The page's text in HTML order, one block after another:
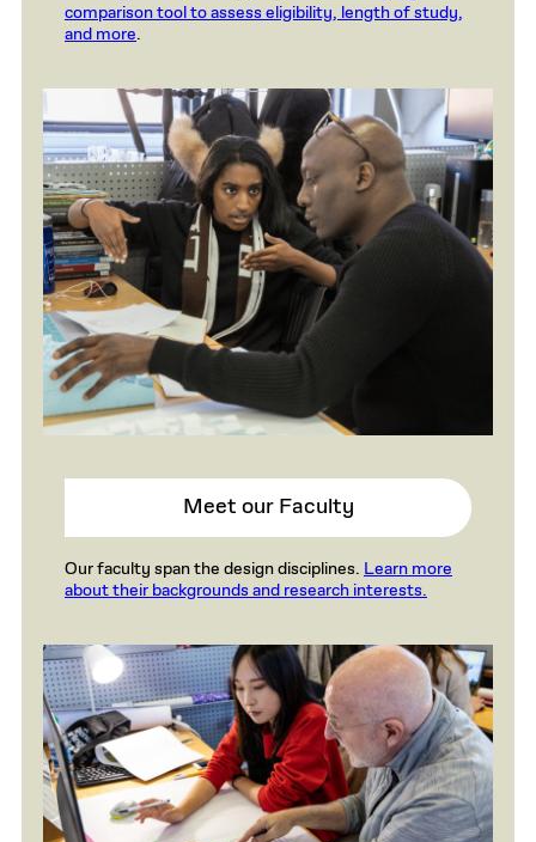
comparison tool to assess eligibility, length of study,
and more.
Meet our Faculty
Our faculty span the design disciplines. Learn more
about their backgrounds and research interests.